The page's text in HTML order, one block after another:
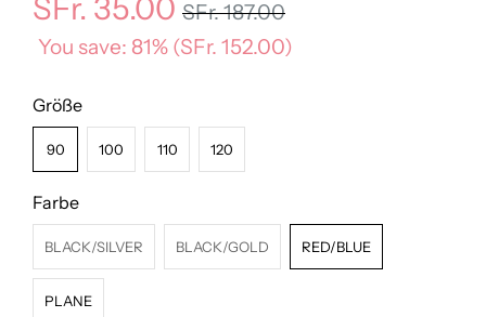
SFr. 35.00 SFr. 187.00
You save: 81% (SFr. 152.00)
Größe
90 100 110 120
Farbe
BLACK/SILVER BLACK/GOLD RED/BLUE
PLANE